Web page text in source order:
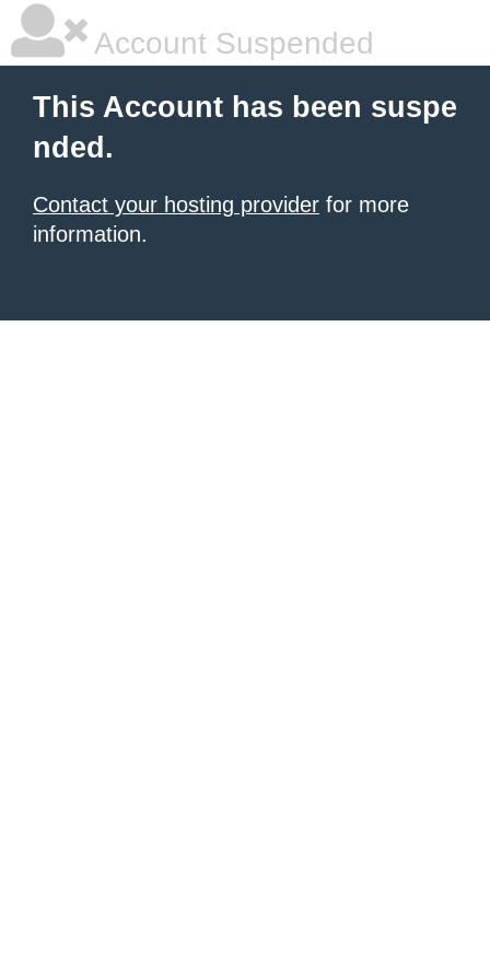
Account Suspended
This Account has been suspe
nded.
Contact your hosting provider for more
information.